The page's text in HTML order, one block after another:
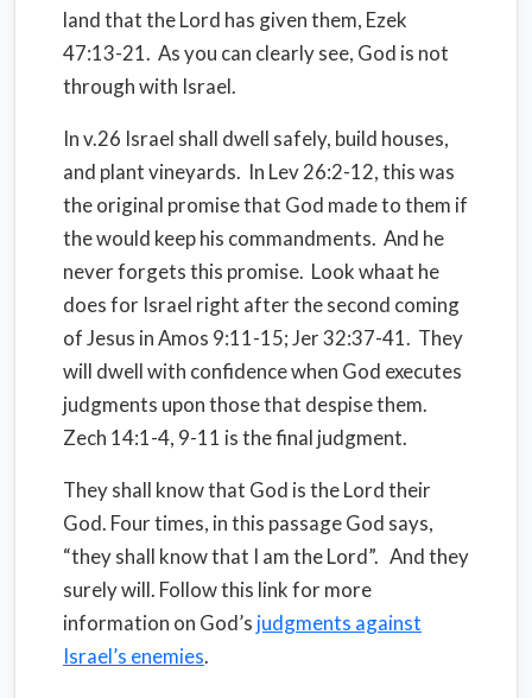
land that the Lord has given them, Ezek
47:13-21. As you can clearly see, God is not
through with Israel.
In v.26 Israel shall dwell safely, build houses,
and plant vineyards. In Lev 26:2-12, this was
the original promise that God made to them if
the would keep his commandments. And he
never forgets this promise. Look whaat he
does for Israel right after the second coming
of Jesus in Amos 9:11-15; Jer 32:37-41. They
will dwell with confidence when God executes
judgments upon those that despise them.
Zech 14:1-4, 9-11 is the final judgment.
They shall know that God is the Lord their
God. Four times, in this passage God says,
“they shall know that I am the Lord”. And they
surely will. Follow this link for more
information on God’s judgments against
Israel’s enemies.